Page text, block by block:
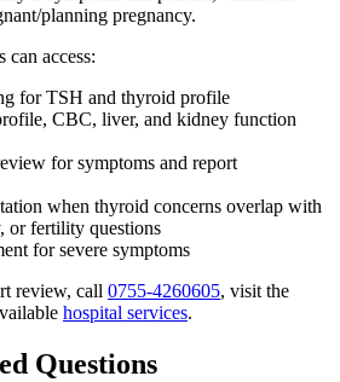
planning pregnancy.
access:
for TSH and thyroid profile
CBC, liver, and kidney function
for symptoms and report
when thyroid concerns overlap with
or fertility questions
for severe symptoms
review, call 0755-4260605, visit the
hospital services.
Questions